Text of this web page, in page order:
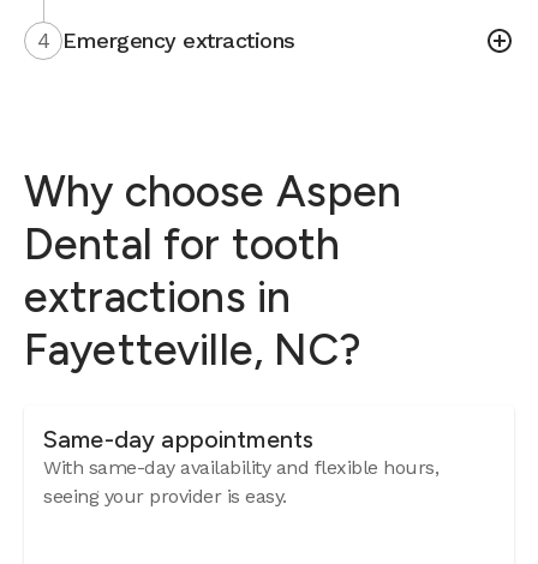
4 Emergency extractions
Why choose Aspen
Dental for tooth
extractions in
Fayetteville, NC?
Same-day appointments
With same-day availability and flexible hours,
seeing your provider is easy.